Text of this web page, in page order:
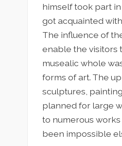
himself took part
got acquainted
The influence of
enable the visitors
musealic whole
forms of art. The
sculptures,
planned for large
to numerous
been impossible